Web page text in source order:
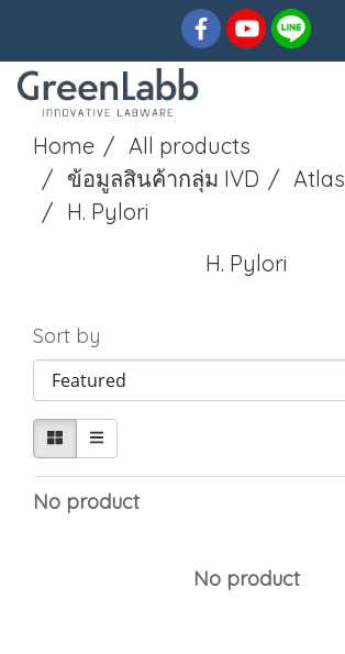
Home
All products
ข้อมูลสินค้ากลุ่ม IVD
Atlas
H. Pylori
H. Pylori
Sort by
No product
No product